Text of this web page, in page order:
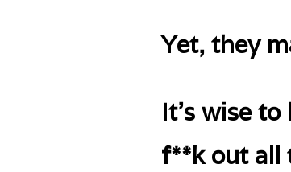
Yet, they
It’s wise
f**k out all